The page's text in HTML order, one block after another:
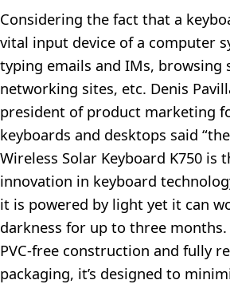
Considering the fact that a
vital input device of a computer
typing emails and IMs, browsing
networking sites, etc. Denis
president of product marketing
keyboards and desktops said
Wireless Solar Keyboard K750 is
innovation in keyboard
it is powered by light yet it can
darkness for up to three
PVC-free construction and fully
packaging, it’s designed to